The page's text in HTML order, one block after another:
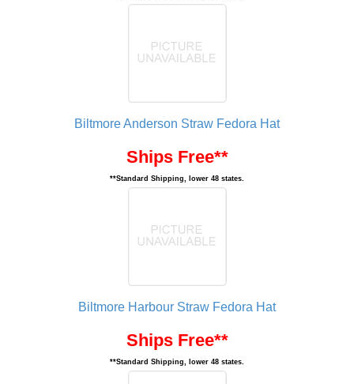
Biltmore Anderson Straw Fedora Hat
Ships Free**
**Standard Shipping, lower 48 states.
Biltmore Harbour Straw Fedora Hat
Ships Free**
**Standard Shipping, lower 48 states.